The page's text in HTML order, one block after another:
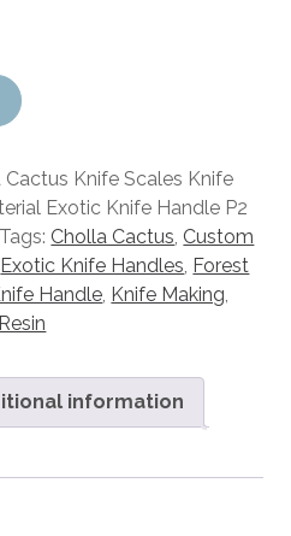
Cactus Knife Scales Knife
Exotic Knife Handle P2
Tags: Cholla Cactus, Custom
Exotic Knife Handles, Forest
Handle, Knife Making,
Resin
information